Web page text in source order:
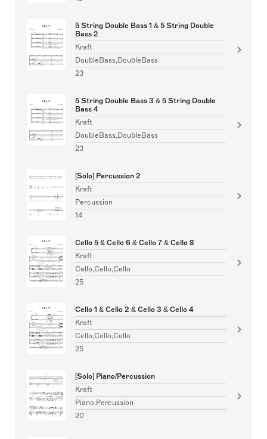
5 String Double Bass 1 & 5 String Double
Bass 2
Kraft
DoubleBass,DoubleBass
23
5 String Double Bass 3 & 5 String Double
Bass 4
Kraft
DoubleBass,DoubleBass
23
[Solo] Percussion 2
Kraft
Percussion
14
Cello 5 & Cello 6 & Cello 7 & Cello 8
Kraft
Cello,Cello,Cello
25
Cello 1 & Cello 2 & Cello 3 & Cello 4
Kraft
Cello,Cello,Cello
25
[Solo] Piano/Percussion
Kraft
Piano,Percussion
20